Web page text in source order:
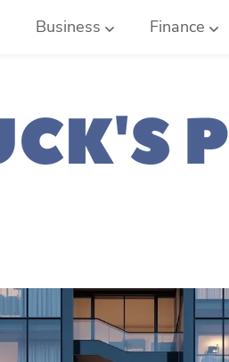
Business Finance